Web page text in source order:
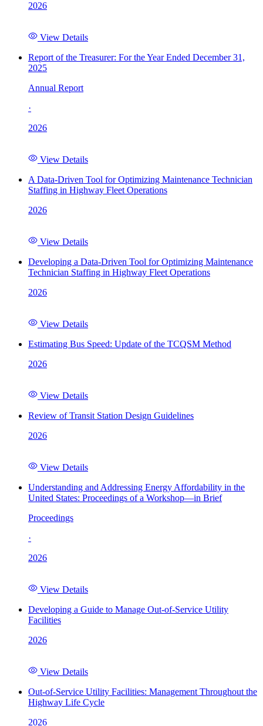
2026
View Details
Report of the Treasurer: For the Year Ended December 31,
2025
Annual Report
·
2026
View Details
A Data-Driven Tool for Optimizing Maintenance Technician
Staffing in Highway Fleet Operations
2026
View Details
Developing a Data-Driven Tool for Optimizing Maintenance
Technician Staffing in Highway Fleet Operations
2026
View Details
Estimating Bus Speed: Update of the TCQSM Method
2026
View Details
Review of Transit Station Design Guidelines
2026
View Details
Understanding and Addressing Energy Affordability in the
United States: Proceedings of a Workshop—in Brief
Proceedings
·
2026
View Details
Developing a Guide to Manage Out-of-Service Utility
Facilities
2026
View Details
Out-of-Service Utility Facilities: Management Throughout the
Highway Life Cycle
2026